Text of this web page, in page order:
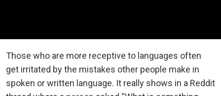
Those who are more receptive to languages often
get irritated by the mistakes other people make in
spoken or written language. It really shows in a Reddit